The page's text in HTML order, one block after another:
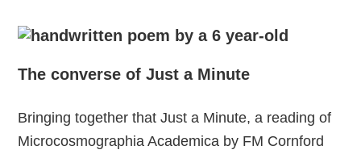
The converse of Just a Minute
Bringing together that Just a Minute, a reading of
Microcosmographia Academica by FM Cornford